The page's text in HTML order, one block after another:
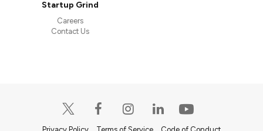
Startup Grind
Careers
Contact Us